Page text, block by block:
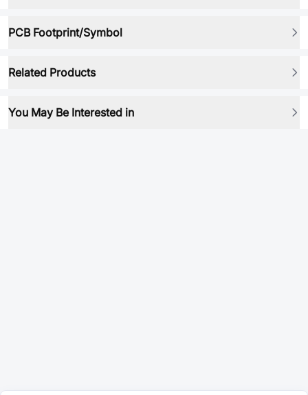
PCB Footprint/Symbol
Related Products
You May Be Interested in